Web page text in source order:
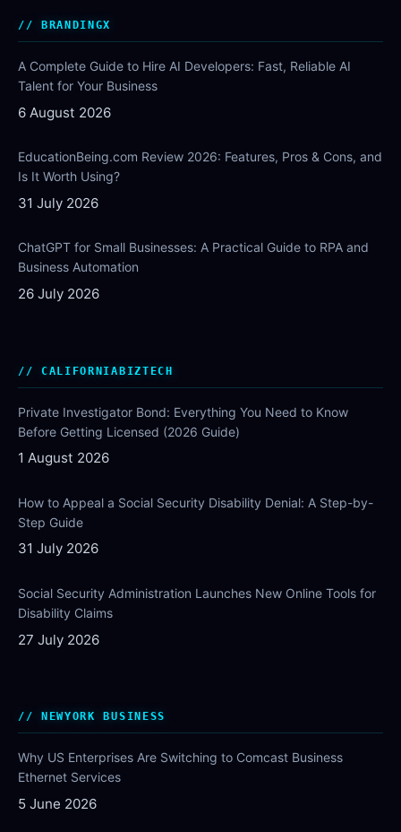
BRANDINGX
A Complete Guide to Hire AI Developers: Fast, Reliable AI
Talent for Your Business
6 August 2026
EducationBeing.com Review 2026: Features, Pros & Cons, and
Is It Worth Using?
31 July 2026
ChatGPT for Small Businesses: A Practical Guide to RPA and
Business Automation
26 July 2026
CALIFORNIABIZTECH
Private Investigator Bond: Everything You Need to Know
Before Getting Licensed (2026 Guide)
1 August 2026
How to Appeal a Social Security Disability Denial: A Step-by-
Step Guide
31 July 2026
Social Security Administration Launches New Online Tools for
Disability Claims
27 July 2026
NEWYORK BUSINESS
Why US Enterprises Are Switching to Comcast Business
Ethernet Services
5 June 2026